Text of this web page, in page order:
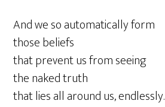
And we so automatically form
those beliefs
that prevent us from seeing
the naked truth
that lies all around us, endlessly.